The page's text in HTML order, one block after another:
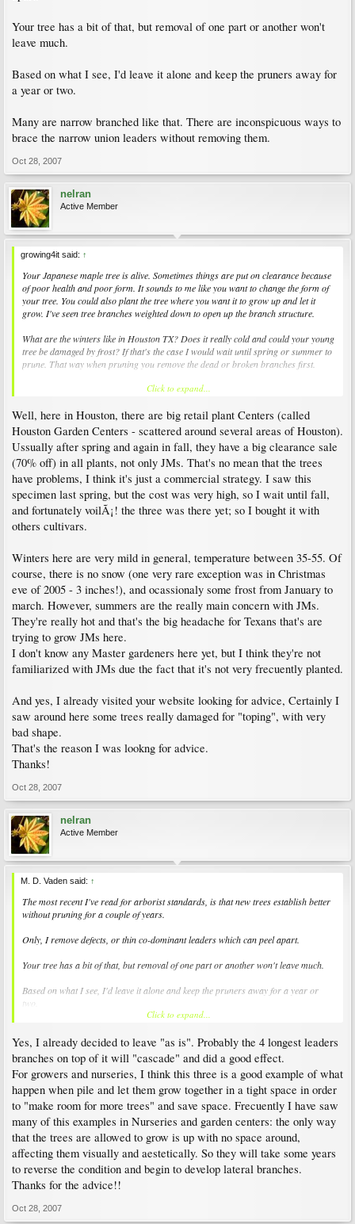
Your tree has a bit of that, but removal of one part or another won't
leave much.
Based on what I see, I'd leave it alone and keep the pruners away for
a year or two.
Many are narrow branched like that. There are inconspicuous ways to
brace the narrow union leaders without removing them.
Oct 28, 2007
nelran
Active Member
growing4it said: ↑
Your Japanese maple tree is alive. Sometimes things are put on clearance because
of poor health and poor form. It sounds to me like you want to change the form of
your tree. You could also plant the tree where you want it to grow up and let it
grow. I've seen tree branches weighted down to open up the branch structure.
What are the winters like in Houston TX? Does it really cold and could your young
tree be damaged by frost? If that's the case I would wait until spring or summer to
prune. That way when pruning you remove the dead or broken branches first.
Plant Amnesty has a great website and regional pruning guides that you will find
college, they could help you too.http://www.plantamnesty.org/
Click to expand...
Well, here in Houston, there are big retail plant Centers (called
Houston Garden Centers - scattered around several areas of Houston).
Ussually after spring and again in fall, they have a big clearance sale
(70% off) in all plants, not only JMs. That's no mean that the trees
have problems, I think it's just a commercial strategy. I saw this
specimen last spring, but the cost was very high, so I wait until fall,
and fortunately voilÃ¡! the three was there yet; so I bought it with
others cultivars.
Winters here are very mild in general, temperature between 35-55. Of
course, there is no snow (one very rare exception was in Christmas
eve of 2005 - 3 inches!), and ocassionaly some frost from January to
march. However, summers are the really main concern with JMs.
They're really hot and that's the big headache for Texans that's are
trying to grow JMs here.
I don't know any Master gardeners here yet, but I think they're not
familiarized with JMs due the fact that it's not very frecuently planted.
And yes, I already visited your website looking for advice, Certainly I
saw around here some trees really damaged for "toping", with very
bad shape.
That's the reason I was lookng for advice.
Thanks!
Oct 28, 2007
nelran
Active Member
M. D. Vaden said: ↑
The most recent I've read for arborist standards, is that new trees establish better
without pruning for a couple of years.
Only, I remove defects, or thin co-dominant leaders which can peel apart.
Your tree has a bit of that, but removal of one part or another won't leave much.
Based on what I see, I'd leave it alone and keep the pruners away for a year or
two.
narrow union leaders without removing them.
Click to expand...
Yes, I already decided to leave "as is". Probably the 4 longest leaders
branches on top of it will "cascade" and did a good effect.
For growers and nurseries, I think this three is a good example of what
happen when pile and let them grow together in a tight space in order
to "make room for more trees" and save space. Frecuently I have saw
many of this examples in Nurseries and garden centers: the only way
that the trees are allowed to grow is up with no space around,
affecting them visually and aestetically. So they will take some years
to reverse the condition and begin to develop lateral branches.
Thanks for the advice!!
Oct 28, 2007